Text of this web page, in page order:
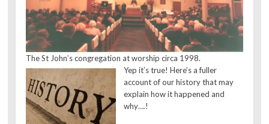
The St John’s congregation at worship circa 1998.
Yep it’s true! Here’s a fuller
account of our history that may
explain how it happened and
why….!